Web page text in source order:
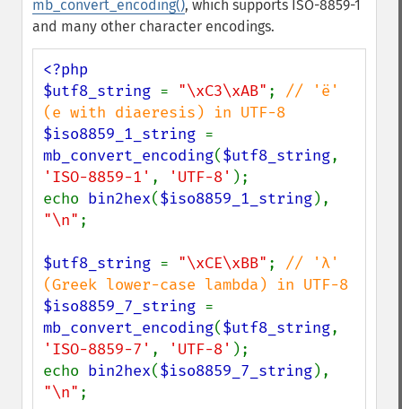
mb_convert_encoding(), which supports ISO-8859-1
and many other character encodings.
<?php
$utf8_string = "\xC3\xAB" ; // 'ë'
$iso8859_1_string
mb_convert_encoding($utf8_string
'ISO-8859-1' , 'UTF-8' );
echo bin2hex($iso8859_1_string
"\n" ;
$utf8_string = "\xCE\xBB" ; // 'λ'
$iso8859_7_string
mb_convert_encoding($utf8_string
'ISO-8859-7' , 'UTF-8' );
echo bin2hex($iso8859_7_string
"\n" ;